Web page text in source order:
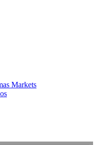
Markets